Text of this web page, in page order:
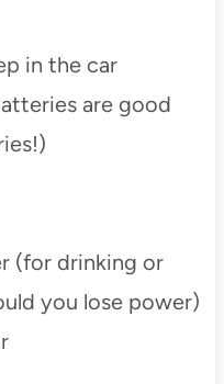
in the car
are good
(for drinking or
you lose power)